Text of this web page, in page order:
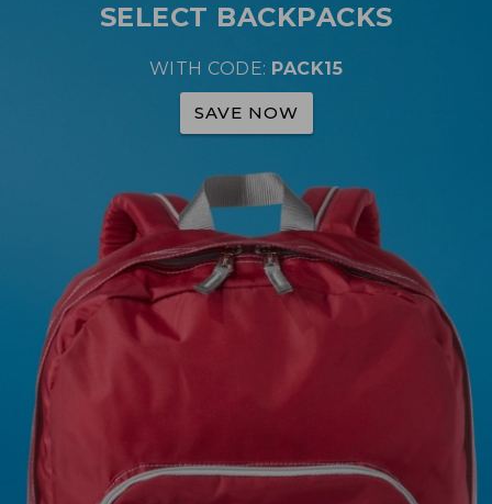
SELECT BACKPACKS
WITH CODE: PACK15
SAVE NOW